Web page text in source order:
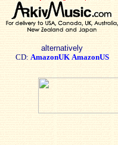
alternatively
CD: AmazonUK AmazonUS